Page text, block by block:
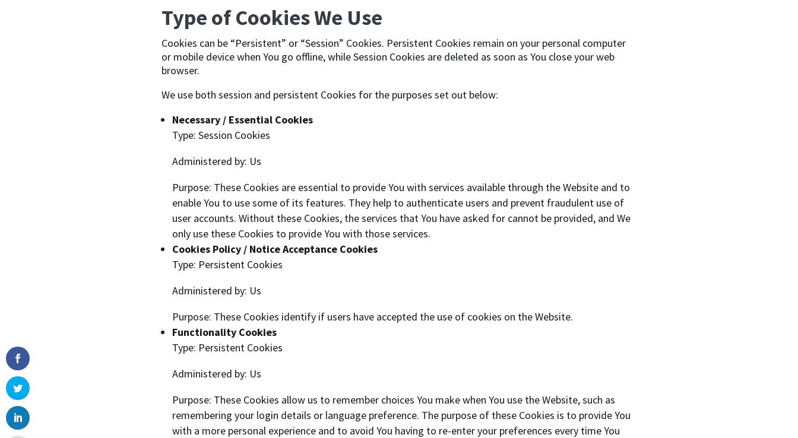
Type of Cookies We Use
Cookies can be “Persistent” or “Session” Cookies. Persistent Cookies remain on your personal computer
or mobile device when You go offline, while Session Cookies are deleted as soon as You close your web
browser.
We use both session and persistent Cookies for the purposes set out below:
Necessary / Essential Cookies
Type: Session Cookies
Administered by: Us
Purpose: These Cookies are essential to provide You with services available through the Website and to
enable You to use some of its features. They help to authenticate users and prevent fraudulent use of
user accounts. Without these Cookies, the services that You have asked for cannot be provided, and We
only use these Cookies to provide You with those services.
Cookies Policy / Notice Acceptance Cookies
Type: Persistent Cookies
Administered by: Us
Purpose: These Cookies identify if users have accepted the use of cookies on the Website.
Functionality Cookies
Type: Persistent Cookies
Administered by: Us
Purpose: These Cookies allow us to remember choices You make when You use the Website, such as
remembering your login details or language preference. The purpose of these Cookies is to provide You
with a more personal experience and to avoid You having to re-enter your preferences every time You